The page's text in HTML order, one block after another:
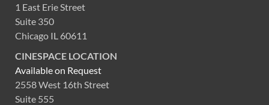
1 East Erie Street
Suite 350
Chicago IL 60611
CINESPACE LOCATION
Available on Request
2558 West 16th Street
Suite 555